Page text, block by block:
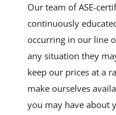
Our team of ASE-
continuously
occurring in our line
any situation they
keep our prices at a
make ourselves
you may have about